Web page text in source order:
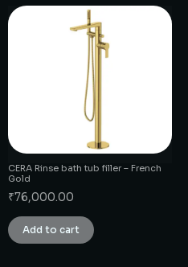
CERA Rinse bath tub filler – French
Gold
₹76,000.00
Add to cart